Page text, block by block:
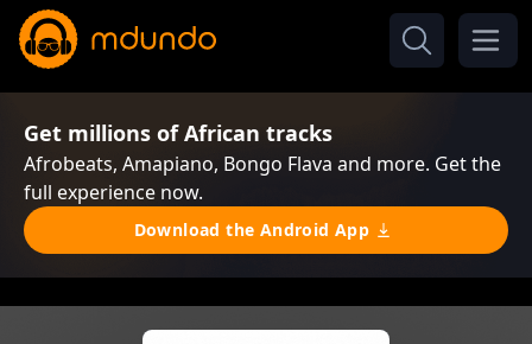
Get millions of African tracks
Afrobeats, Amapiano, Bongo Flava and more. Get the
full experience now.
Download the Android App